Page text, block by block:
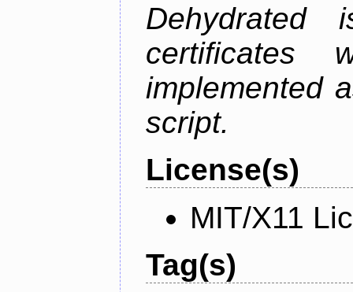
certificates
implemented
script.
License(s)
MIT/X11
Tag(s)